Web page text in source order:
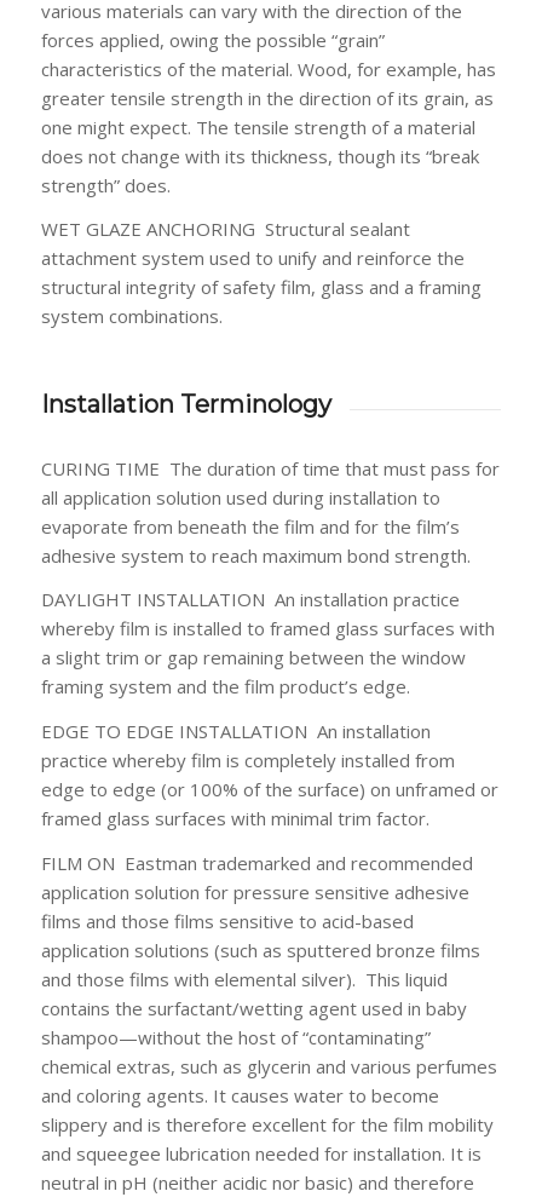
various materials can vary with the direction of the
forces applied, owing the possible “grain”
characteristics of the material. Wood, for example, has
greater tensile strength in the direction of its grain, as
one might expect. The tensile strength of a material
does not change with its thickness, though its “break
strength” does.
WET GLAZE ANCHORING Structural sealant
attachment system used to unify and reinforce the
structural integrity of safety film, glass and a framing
system combinations.
Installation Terminology
CURING TIME The duration of time that must pass for
all application solution used during installation to
evaporate from beneath the film and for the film’s
adhesive system to reach maximum bond strength.
DAYLIGHT INSTALLATION An installation practice
whereby film is installed to framed glass surfaces with
a slight trim or gap remaining between the window
framing system and the film product’s edge.
EDGE TO EDGE INSTALLATION An installation
practice whereby film is completely installed from
edge to edge (or 100% of the surface) on unframed or
framed glass surfaces with minimal trim factor.
FILM ON Eastman trademarked and recommended
application solution for pressure sensitive adhesive
films and those films sensitive to acid-based
application solutions (such as sputtered bronze films
and those films with elemental silver). This liquid
contains the surfactant/wetting agent used in baby
shampoo—without the host of “contaminating”
chemical extras, such as glycerin and various perfumes
and coloring agents. It causes water to become
slippery and is therefore excellent for the film mobility
and squeegee lubrication needed for installation. It is
neutral in pH (neither acidic nor basic) and therefore